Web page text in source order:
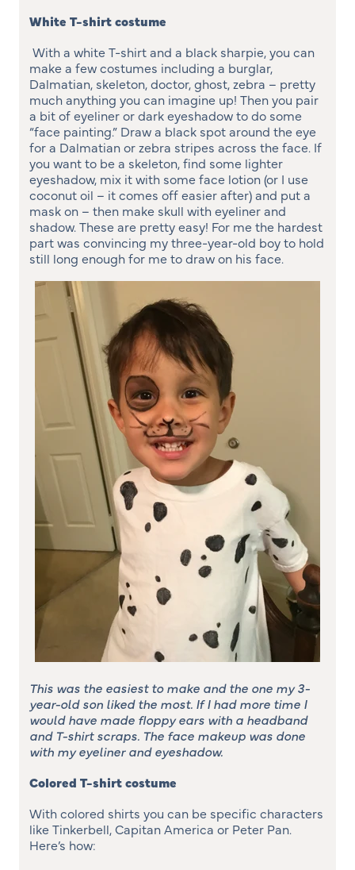
White T-shirt costume
With a white T-shirt and a black sharpie, you can
make a few costumes including a burglar,
Dalmatian, skeleton, doctor, ghost, zebra – pretty
much anything you can imagine up! Then you pair
a bit of eyeliner or dark eyeshadow to do some
“face painting.” Draw a black spot around the eye
for a Dalmatian or zebra stripes across the face. If
you want to be a skeleton, find some lighter
eyeshadow, mix it with some face lotion (or I use
coconut oil – it comes off easier after) and put a
mask on – then make skull with eyeliner and
shadow. These are pretty easy! For me the hardest
part was convincing my three-year-old boy to hold
still long enough for me to draw on his face.
This was the easiest to make and the one my 3-
year-old son liked the most. If I had more time I
would have made floppy ears with a headband
and T-shirt scraps. The face makeup was done
with my eyeliner and eyeshadow.
Colored T-shirt costume
With colored shirts you can be specific characters
like Tinkerbell, Capitan America or Peter Pan.
Here’s how: